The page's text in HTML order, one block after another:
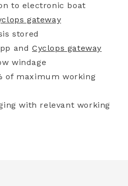
to electronic boat
gateway
stored
andCyclops gateway
windage
of maximum working
with relevant working